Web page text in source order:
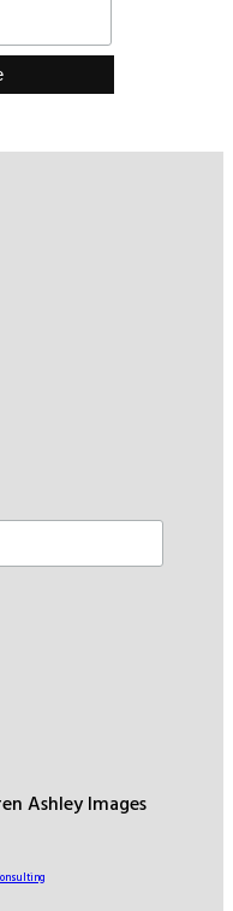
Ashley Images